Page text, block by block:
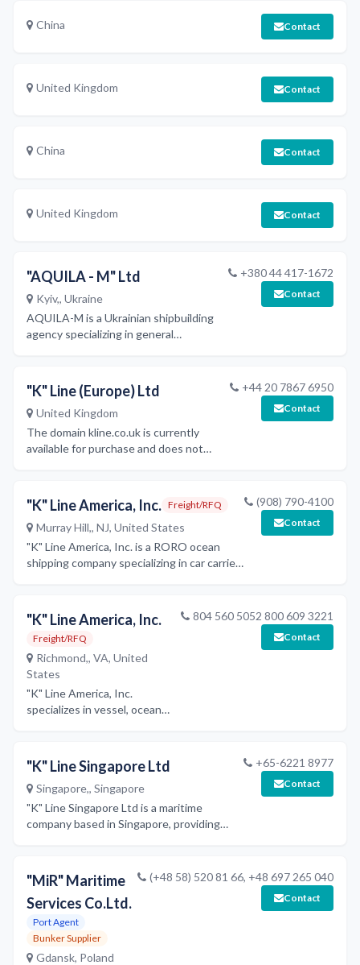
China Contact
United Kingdom Contact
China Contact
United Kingdom Contact
"AQUILA - M" Ltd
Kyiv,, Ukraine
AQUILA-M is a Ukrainian shipbuilding
agency specializing in general
machinery works, and ship design,
leveraging Ukraine's shipbuilding
industry capabilities.
+380 44 417-1672
Contact
"K" Line (Europe) Ltd
United Kingdom
The domain kline.co.uk is currently
available for purchase and does not
+44 20 7867 6950
Contact
"K" Line America, Inc. Freight/RFQ
Murray Hill,, NJ, United States
"K" Line America, Inc. is a RORO ocean
shipping company specializing in car carrier
security programs.
(908) 790-4100
Contact
"K" Line America, Inc.
Freight/RFQ
Richmond,, VA, United
States
"K" Line America, Inc.
specializes in vessel, ocean
containerized and RORO
cargo, providing
comprehensive transportation
services with a focus on
service excellence and
804 560 5052 800 609 3221
Contact
"K" Line Singapore Ltd
Singapore,, Singapore
"K" Line Singapore Ltd is a maritime
company based in Singapore, providing
+65-6221 8977
Contact
"MiR" Maritime
Services Co.Ltd.
Port Agent
Bunker Supplier
Gdansk, Poland
(+48 58) 520 81 66, +48 697 265 040
Contact